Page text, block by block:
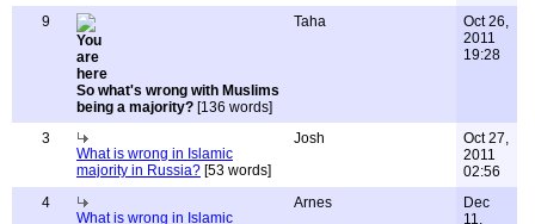
9
So what's wrong with Muslims
being a majority? [136 words]
Taha
Oct 26,
2011
19:28
3
What is wrong in Islamic
majority in Russia? [53 words]
Josh
Oct 27,
2011
02:56
4
What is wrong in Islamic
Arnes
Dec
11,